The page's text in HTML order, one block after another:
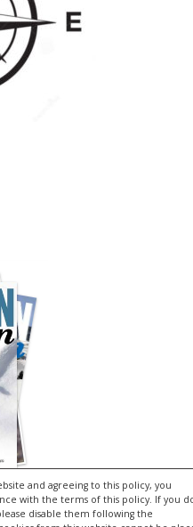
and agreeing to this policy, you
with the terms of this policy. If you
disable them following the